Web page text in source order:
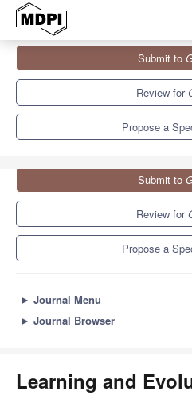
Special
Learning and Evolution in Games,
Submit to
Review for
Propose a
Submit to
Review for
Propose a
► Journal Menu
► Journal Browser
Learning and